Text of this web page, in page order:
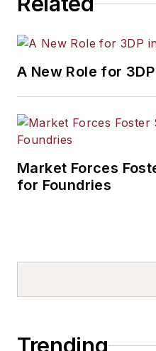
A New Role for
Market Forces
for Foundries
Trending